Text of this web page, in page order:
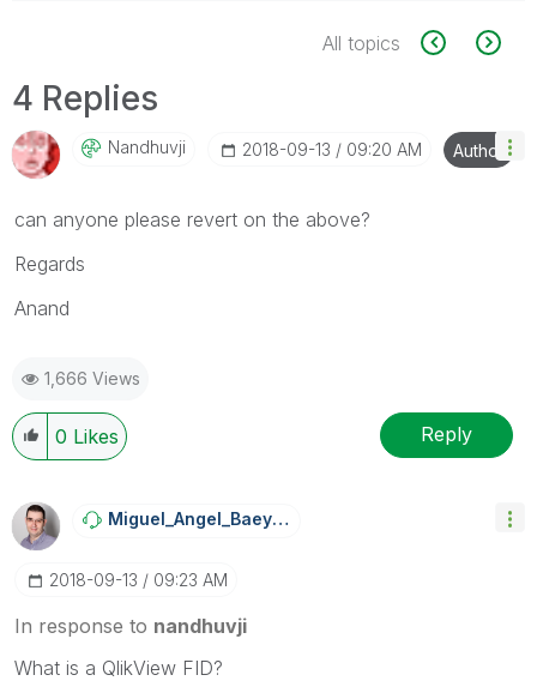
All topics
4 Replies
Nandhuvji ‎2018-09-13 09:20 AM Author
can anyone please revert on the above?
Regards
Anand
1,666 Views
0 Likes Reply
Miguel_Angel_BaEyens
‎2018-09-13 09:23 AM
In response to nandhuvji
What is a QlikView FID?